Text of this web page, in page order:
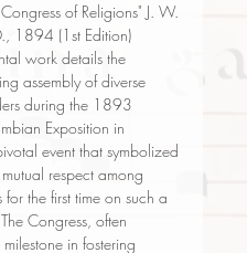
of Religions" J. W.
1894 (1st Edition)
work details the
assembly of diverse
during the 1893
Exposition in
event that symbolized
respect among
for the first time on such a
Congress, often
in fostering